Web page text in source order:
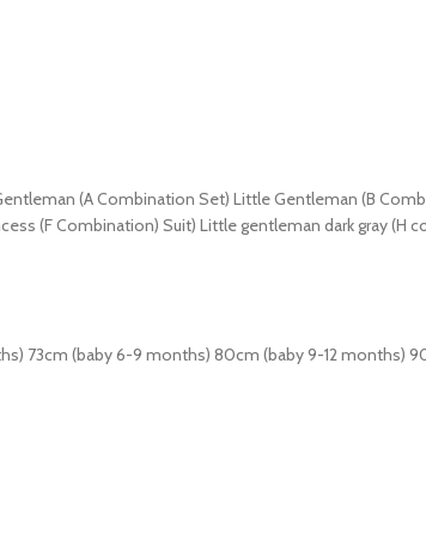
(A Combination Set) Little Gentleman (B
(F Combination) Suit) Little gentleman dark gray
73cm (baby 6-9 months) 80cm (baby 9-12 months)